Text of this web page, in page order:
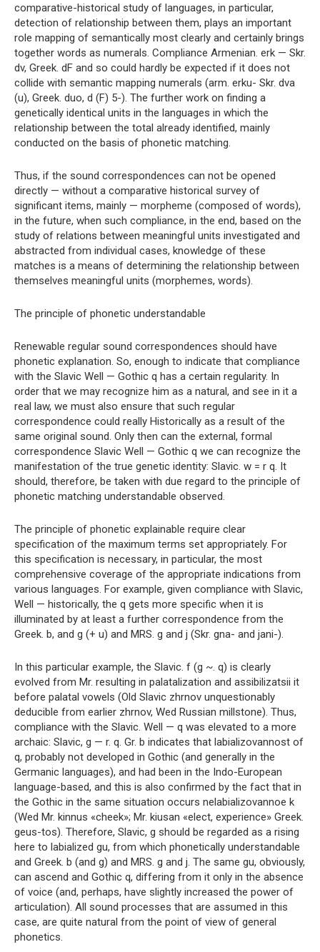
comparative-historical study of languages, in particular,
detection of relationship between them, plays an important
role mapping of semantically most clearly and certainly brings
together words as numerals. Compliance Armenian. erk — Skr.
dv, Greek. dF and so could hardly be expected if it does not
collide with semantic mapping numerals (arm. erku- Skr. dva
(u), Greek. duo, d (F) 5-). The further work on finding a
genetically identical units in the languages ​​in which the
relationship between the total already identified, mainly
conducted on the basis of phonetic matching.
Thus, if the sound correspondences can not be opened
directly — without a comparative historical survey of
significant items, mainly — morpheme (composed of words),
in the future, when such compliance, in the end, based on the
study of relations between meaningful units investigated and
abstracted from individual cases, knowledge of these
matches is a means of determining the relationship between
themselves meaningful units (morphemes, words).
The principle of phonetic understandable
Renewable regular sound correspondences should have
phonetic explanation. So, enough to indicate that compliance
with the Slavic Well — Gothic q has a certain regularity. In
order that we may recognize him as a natural, and see in it a
real law, we must also ensure that such regular
correspondence could really Historically as a result of the
same original sound. Only then can the external, formal
correspondence Slavic Well — Gothic q we can recognize the
manifestation of the true genetic identity: Slavic. w = r q. It
should, therefore, be taken with due regard to the principle of
phonetic matching understandable observed.
The principle of phonetic explainable require clear
specification of the maximum terms set appropriately. For
this specification is necessary, in particular, the most
comprehensive coverage of the appropriate indications from
various languages. For example, given compliance with Slavic,
Well — historically, the q gets more specific when it is
illuminated by at least a further correspondence from the
Greek. b, and g (+ u) and MRS. g and j (Skr. gna- and jani-).
In this particular example, the Slavic. f (g ~. q) is clearly
evolved from Mr. resulting in palatalization and assibilizatsii it
before palatal vowels (Old Slavic zhrnov unquestionably
deducible from earlier zhrnov, Wed Russian millstone). Thus,
compliance with the Slavic. Well — q was elevated to a more
archaic: Slavic, g — r. q. Gr. b indicates that labializovannost of
q, probably not developed in Gothic (and generally in the
Germanic languages), and had been in the Indo-European
language-based, and this is also confirmed by the fact that in
the Gothic in the same situation occurs nelabializovannoe k
(Wed Mr. kinnus «cheek»; Mr. kiusan «elect, experience» Greek.
geus-tos). Therefore, Slavic, g should be regarded as a rising
here to labialized gu, from which phonetically understandable
and Greek. b (and g) and MRS. g and j. The same gu, obviously,
can ascend and Gothic q, differing from it only in the absence
of voice (and, perhaps, have slightly increased the power of
articulation). All sound processes that are assumed in this
case, are quite natural from the point of view of general
phonetics.